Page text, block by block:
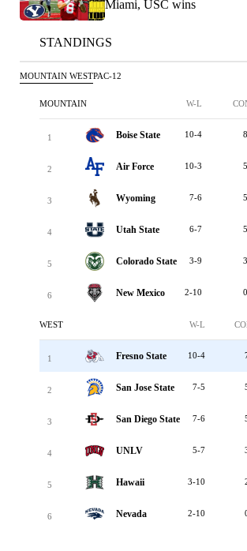
Miami, USC wins
STANDINGS
MOUNTAIN WESTPAC-12
MOUNTAIN W-L
1 Boise State 10-4
2 Air Force 10-3
3 Wyoming 7-6
4 Utah State 6-7
5 Colorado State 3-9
6 New Mexico 2-10
WEST W-L
1 Fresno State 10-4
2 San Jose State 7-5
3 San Diego State 7-6
4 UNLV 5-7
5 Hawaii 3-10
6 Nevada 2-10